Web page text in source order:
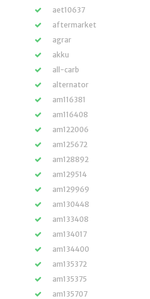
aet10637
aftermarket
agrar
akku
all-carb
alternator
am116381
am116408
am122006
am125672
am128892
am129514
am129969
am130448
am133408
am134017
am134400
am135372
am135375
am135707